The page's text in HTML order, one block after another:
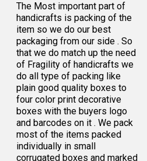
The Most important part of
handicrafts is packing of the
item so we do our best
packaging from our side . So
that we do match up the need
of Fragility of handicrafts we
do all type of packing like
plain good quality boxes to
four color print decorative
boxes with the buyers logo
and barcodes on it . We pack
most of the items packed
individually in small
corrugated boxes and marked